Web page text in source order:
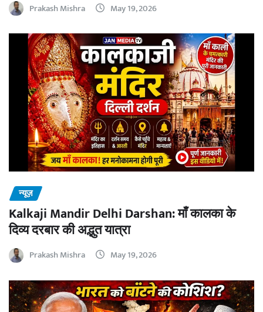
Prakash Mishra May 19, 2026
न्यूज़
Kalkaji Mandir Delhi Darshan: माँ कालका के
दिव्य दरबार की अद्भुत यात्रा
Prakash Mishra May 19, 2026